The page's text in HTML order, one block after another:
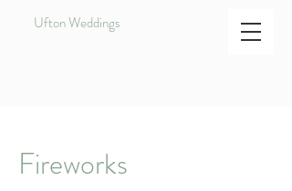
Ufton Weddings
Fireworks